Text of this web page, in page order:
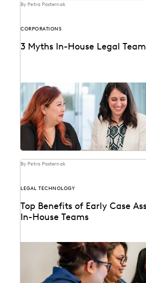
By Petra Pasternak
CORPORATIONS
3 Myths In-House Legal
Winning teams challenge
By Petra Pasternak
LEGAL TECHNOLOGY
Top Benefits of Early Case
In-House Teams
How to send less data to outside